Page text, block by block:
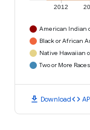
2012
American Indian
Black or African
Native Hawaiian
Two or More Races
download Downloadcode